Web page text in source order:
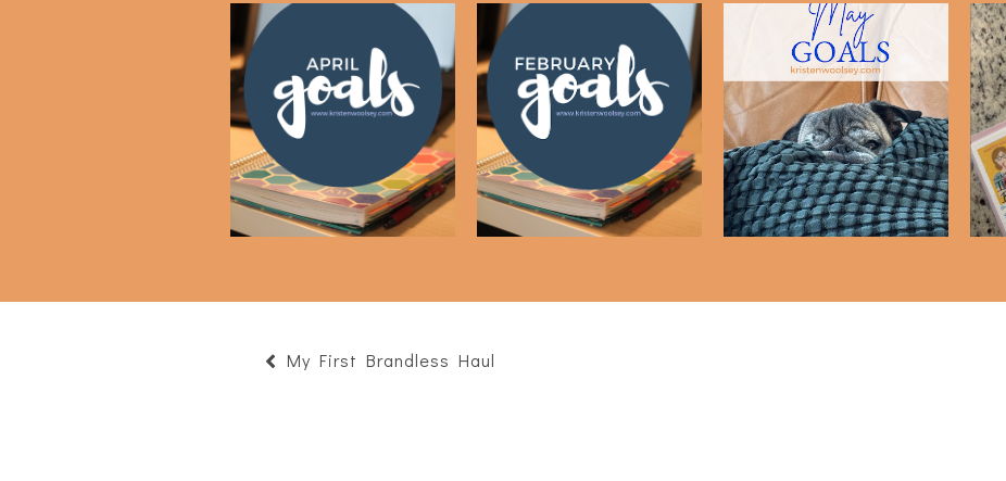
April Goals February Goals May Goals
My First Brandless Haul